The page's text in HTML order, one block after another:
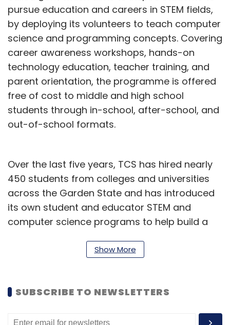
pursue education and careers in STEM fields,
by deploying its volunteers to teach computer
science and programming concepts. Covering
career awareness workshops, hands-on
technology education, teacher training, and
parent orientation, the programme is offered
free of cost to middle and high school
students through in-school, after-school, and
out-of-school formats.
Over the last five years, TCS has hired nearly
450 students from colleges and universities
across the Garden State and has introduced
its own student and educator STEM and
computer science programs to help build a
jobs and delivering significant economic
trip to India in 2019 continues to bear fruit as
Show More
SUBSCRIBE TO NEWSLETTERS